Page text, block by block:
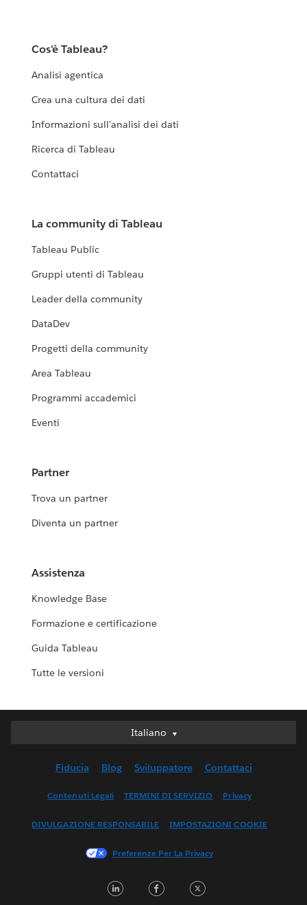
Cos'è Tableau?
Analisi agentica
Crea una cultura dei dati
Informazioni sull'analisi dei dati
Ricerca di Tableau
Contattaci
La community di Tableau
Tableau Public
Gruppi utenti di Tableau
Leader della community
DataDev
Progetti della community
Area Tableau
Programmi accademici
Eventi
Partner
Trova un partner
Diventa un partner
Assistenza
Knowledge Base
Formazione e certificazione
Guida Tableau
Tutte le versioni
Italiano
Italiano
English (UK)
Français (Canada)
한국어
Fiducia Blog Sviluppatore Contattaci
Contenuti Legali TERMINI DI SERVIZIO Privacy
DIVULGAZIONE RESPONSABILE IMPOSTAZIONI COOKIE
Preferenze Per La Privacy
LinkedInFacebook